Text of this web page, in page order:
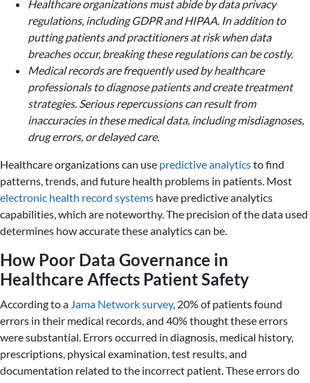
Healthcare organizations must abide by data privacy
regulations, including GDPR and HIPAA. In addition to
putting patients and practitioners at risk when data
breaches occur, breaking these regulations can be costly.
Medical records are frequently used by healthcare
professionals to diagnose patients and create treatment
strategies. Serious repercussions can result from
inaccuracies in these medical data, including misdiagnoses,
drug errors, or delayed care.
Healthcare organizations can use predictive analyticsto find
patterns, trends, and future health problems in patients. Most
electronic health record systems have predictive analytics
capabilities, which are noteworthy. The precision of the data used
determines how accurate these analytics can be.
How Poor Data Governance in
Healthcare Affects Patient Safety
According to a Jama Network survey, 20% of patients found
errors in their medical records, and 40% thought these errors
were substantial. Errors occurred in diagnosis, medical history,
prescriptions, physical examination, test results, and
documentation related to the incorrect patient. These errors do